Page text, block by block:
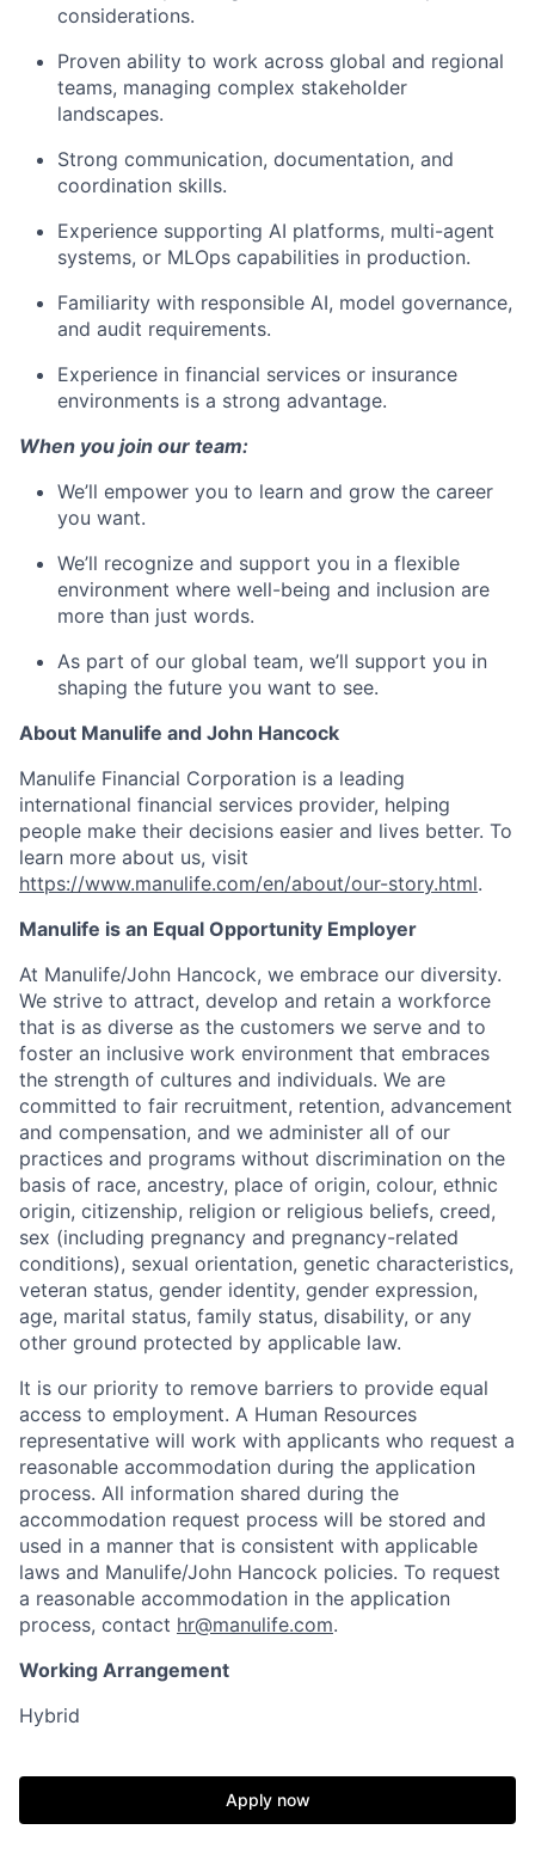
considerations.
Proven ability to work across global and regional
teams, managing complex stakeholder
landscapes.
Strong communication, documentation, and
coordination skills.
Experience supporting AI platforms, multi-agent
systems, or MLOps capabilities in production.
Familiarity with responsible AI, model governance,
and audit requirements.
Experience in financial services or insurance
environments is a strong advantage.
When you join our team:
We’ll empower you to learn and grow the career
you want.
We’ll recognize and support you in a flexible
environment where well-being and inclusion are
more than just words.
As part of our global team, we’ll support you in
shaping the future you want to see.
About Manulife and John Hancock
Manulife Financial Corporation is a leading
international financial services provider, helping
people make their decisions easier and lives better. To
learn more about us, visit
https://www.manulife.com/en/about/our-story.html.
Manulife is an Equal Opportunity Employer
At Manulife/John Hancock, we embrace our diversity.
We strive to attract, develop and retain a workforce
that is as diverse as the customers we serve and to
foster an inclusive work environment that embraces
the strength of cultures and individuals. We are
committed to fair recruitment, retention, advancement
and compensation, and we administer all of our
practices and programs without discrimination on the
basis of race, ancestry, place of origin, colour, ethnic
origin, citizenship, religion or religious beliefs, creed,
sex (including pregnancy and pregnancy-related
conditions), sexual orientation, genetic characteristics,
veteran status, gender identity, gender expression,
age, marital status, family status, disability, or any
other ground protected by applicable law.
It is our priority to remove barriers to provide equal
access to employment. A Human Resources
representative will work with applicants who request a
reasonable accommodation during the application
process. All information shared during the
accommodation request process will be stored and
used in a manner that is consistent with applicable
laws and Manulife/John Hancock policies. To request
a reasonable accommodation in the application
process, contact hr@manulife.com.
Working Arrangement
Hybrid
Apply now